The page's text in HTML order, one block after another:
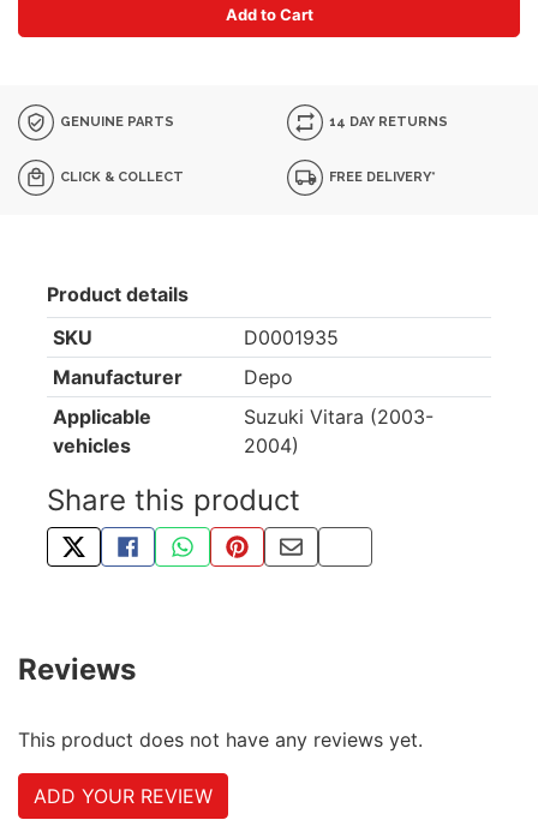
Add to Cart
GENUINE PARTS 14 DAY RETURNS
CLICK & COLLECT FREE DELIVERY*
Product details
SKU
D0001935
Manufacturer
Depo
Applicable
vehicles
Suzuki Vitara (2003-
2004)
Share this product
TWEET ABOUT THIS PRODUCT
SHARE THIS ON FACEBOOK
SHARE THIS VIA WHATSAPP
PIN THIS WITH PINTEREST
SHARE BY EMAIL
COPY PAGE LINK
Reviews
This product does not have any reviews yet.
ADD YOUR REVIEW